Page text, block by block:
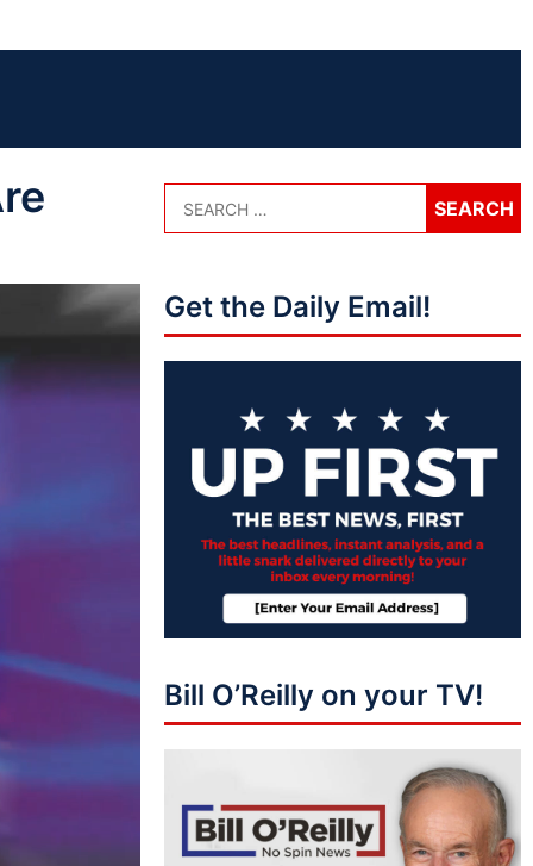
Get the Daily Email!
Bill O’Reilly on your TV!